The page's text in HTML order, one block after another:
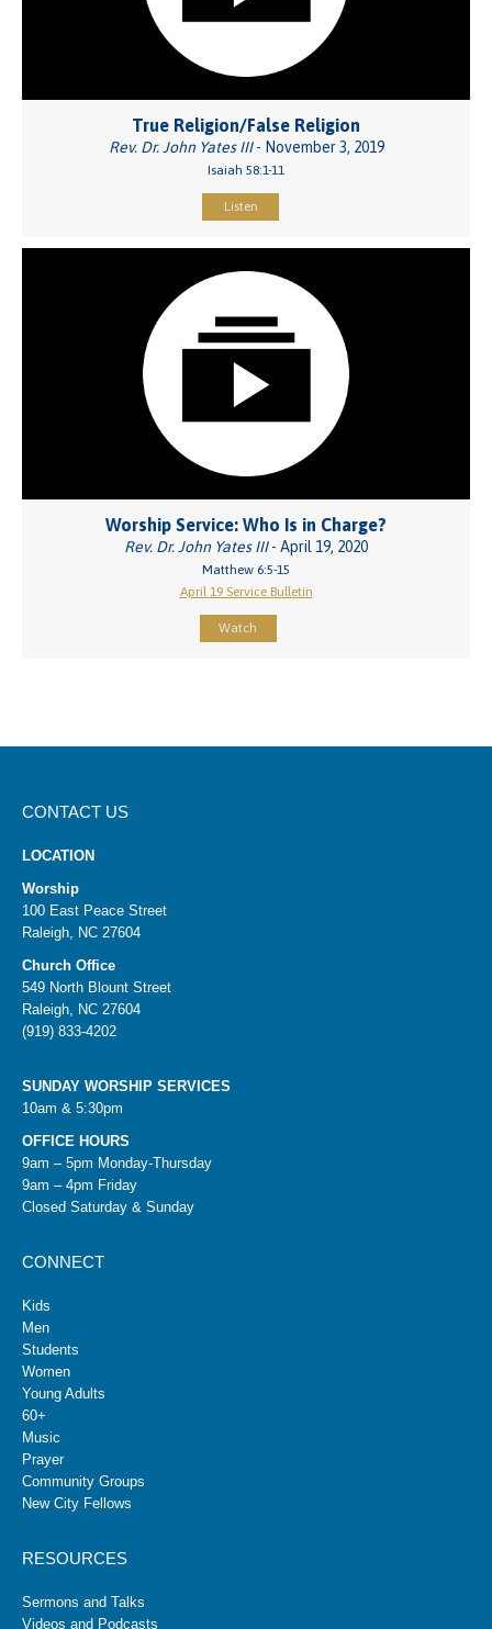
True Religion/False Religion
Rev. Dr. John Yates III- November 3, 2019
Isaiah 58:1-11
Listen
Worship Service: Who Is in Charge?
Rev. Dr. John Yates III- April 19, 2020
Matthew 6:5-15
April 19 Service Bulletin
Watch
CONTACT US
LOCATION
Worship
100 East Peace Street
Raleigh, NC 27604
Church Office
549 North Blount Street
Raleigh, NC 27604
(919) 833-4202
SUNDAY WORSHIP SERVICES
10am & 5:30pm
OFFICE HOURS
9am – 5pm Monday-Thursday
9am – 4pm Friday
Closed Saturday & Sunday
CONNECT
Kids
Men
Students
Women
Young Adults
60+
Music
Prayer
Community Groups
New City Fellows
RESOURCES
Sermons and Talks
Videos and Podcasts